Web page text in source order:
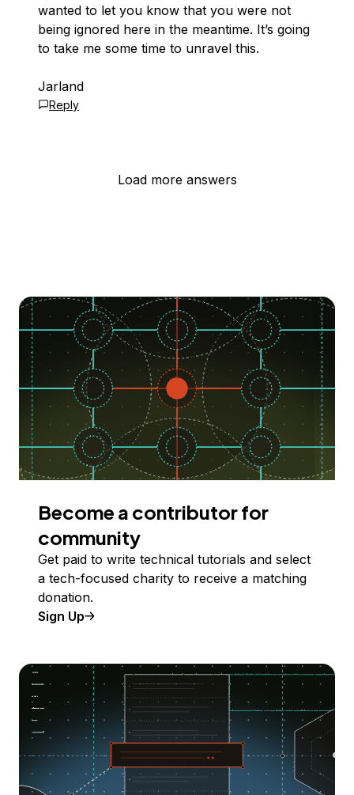
wanted to let you know that you were not
being ignored here in the meantime. It’s going
to take me some time to unravel this.
Jarland
Reply
Load more answers
Become a contributor for
community
Get paid to write technical tutorials and select
a tech-focused charity to receive a matching
donation.
Sign Up